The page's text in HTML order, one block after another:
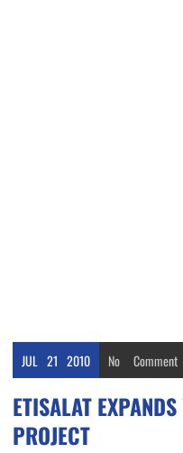
JUL 21 2010 No Comment
ETISALAT
PROJECT